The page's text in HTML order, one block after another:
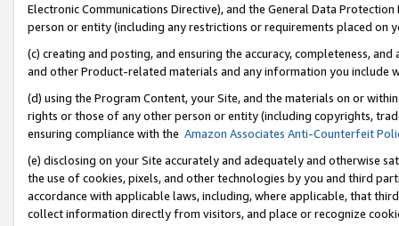
Electronic Communications Directive), and the General Data
person or entity (including any restrictions or requirements placed on
(c) creating and posting, and ensuring the accuracy, completeness,
and other Product-related materials and any information you include
(d) using the Program Content, your Site, and the materials on or
rights or those of any other person or entity (including copyrights,
ensuring compliance with the Amazon Associates Anti-Counterfeit
(e) disclosing on your Site accurately and adequately and otherwise
the use of cookies, pixels, and other technologies by you and third
accordance with applicable laws, including, where applicable, that
collect information directly from visitors, and place or recognize